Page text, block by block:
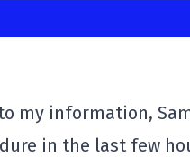
my information,
in the last few